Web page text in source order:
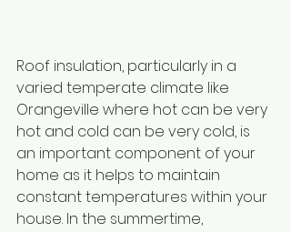
Roof insulation, particularly in a
varied temperate climate like
Orangeville where hot can be very
hot and cold can be very cold, is
an important component of your
home as it helps to maintain
constant temperatures within your
house. In the summertime,